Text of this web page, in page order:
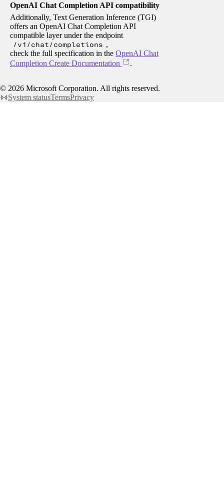
OpenAI Chat Completion API compatibility
Additionally, Text Generation Inference (TGI)
offers an OpenAI Chat Completion API
compatible layer under the endpoint
/v1/chat/completions ,
check the full specification in the OpenAI Chat
Completion Create Documentation
.
© 2026 Microsoft Corporation. All rights reserved.
System statusTermsPrivacy